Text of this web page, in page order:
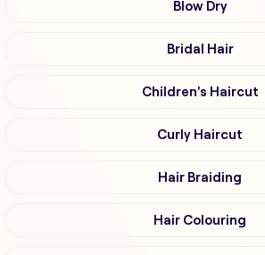
Blow Dry
Bridal Hair
Children's Haircut
Curly Haircut
Hair Braiding
Hair Colouring